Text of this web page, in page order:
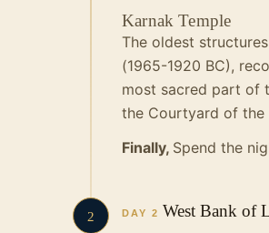
Karnak Temple
The oldest
(1965-1920 BC),
most sacred part of
the Courtyard of the
Finally, Spend the
2 DAY 2 West Bank of